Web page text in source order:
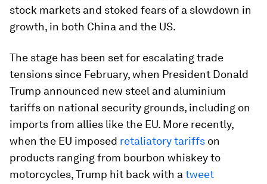
stock markets and stoked fears of a slowdown in
growth, in both China and the US.
The stage has been set for escalating trade
tensions since February, when President Donald
Trump announced new steel and aluminium
tariffs on national security grounds, including on
imports from allies like the EU. More recently,
when the EU imposed retaliatory tariffs on
products ranging from bourbon whiskey to
motorcycles, Trump hit back with a tweet